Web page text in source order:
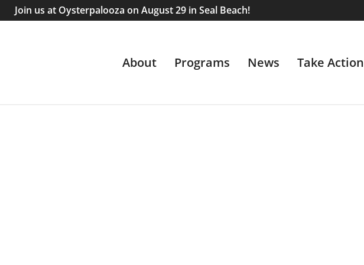
Join us at Oysterpalooza on August 29 in Seal Beach!
About Programs News Take Action